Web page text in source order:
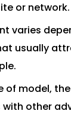
or network.
varies
usually
of model,
other